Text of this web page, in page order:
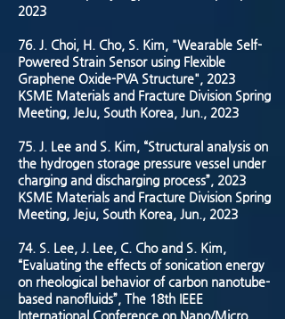
2023
76. J. Choi, H. Cho, S. Kim, "Wearable Self-
Powered Strain Sensor using Flexible
Graphene Oxide-PVA Structure", 2023
KSME Materials and Fracture Division Spring
Meeting, JeJu, South Korea, Jun., 2023
75. J. Lee and S. Kim, “Structural analysis on
the hydrogen storage pressure vessel under
charging and discharging process”, 2023
KSME Materials and Fracture Division Spring
Meeting, Jeju, South Korea, Jun., 2023
74. S. Lee, J. Lee, C. Cho and S. Kim,
“Evaluating the effects of sonication energy
on rheological behavior of carbon nanotube-
based nanofluids”, The 18th IEEE
International Conference on Nano/Micro